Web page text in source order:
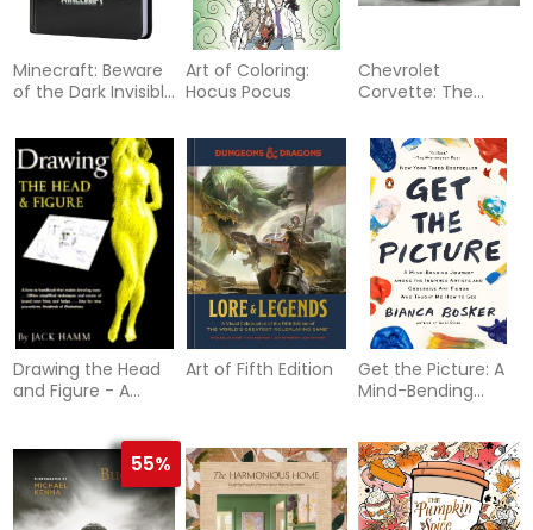
Minecraft: Beware
of the Dark Invisible
Diary
Art of Coloring:
Hocus Pocus
Chevrolet
Corvette: The
Cars
Drawing the Head
and Figure - A
Drawing Easy
Art of Fifth Edition
Get the Picture: A
Mind-Bending
and Obsessive Art
Fiends Who Taught
Me How to See
55%